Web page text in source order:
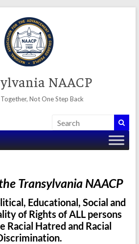
NAACP
Not One Step Back
Transylvania NAACP
Educational, Social and
of Rights of ALL persons
Racial Hatred and Racial